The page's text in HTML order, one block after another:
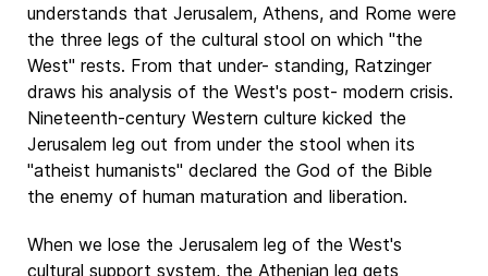
understands that Jerusalem, Athens, and Rome were
the three legs of the cultural stool on which "the
West" rests. From that under- standing, Ratzinger
draws his analysis of the West's post- modern crisis.
Nineteenth-century Western culture kicked the
Jerusalem leg out from under the stool when its
"atheist humanists" declared the God of the Bible
the enemy of human maturation and liberation.
When we lose the Jerusalem leg of the West's
cultural support system, the Athenian leg gets